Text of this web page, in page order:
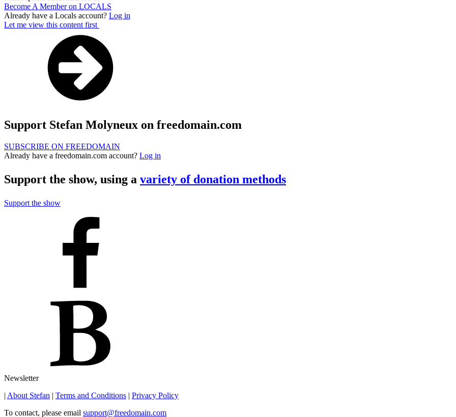
Become A Member on LOCALS
Already have a Locals account? Log in
Let me view this content first
Support Stefan Molyneux on freedomain.com
SUBSCRIBE ON FREEDOMAIN
Already have a freedomain.com account? Log in
Support the show, using a variety of donation methods
Support the show
Newsletter
| About Stefan | Terms and Conditions | Privacy Policy
To contact, please email support@freedomain.com